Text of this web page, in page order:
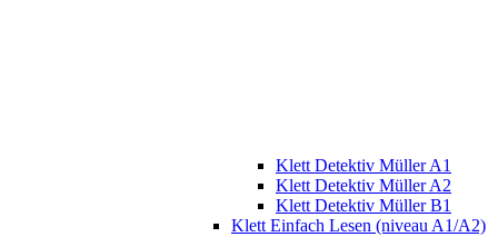
Klett Detektiv Müller A1
Klett Detektiv Müller A2
Klett Detektiv Müller B1
Klett Einfach Lesen (niveau A1/A2)